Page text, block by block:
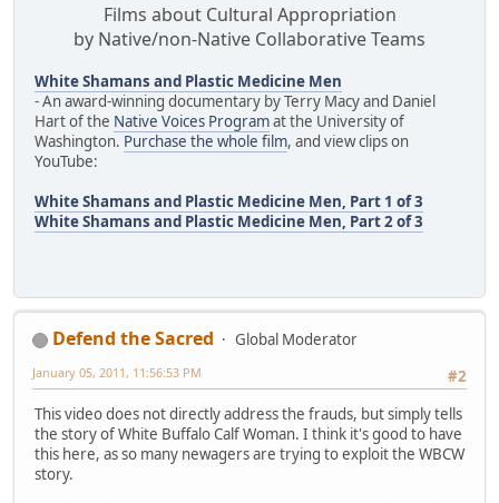
Films about Cultural Appropriation
by Native/non-Native Collaborative Teams
White Shamans and Plastic Medicine Men
- An award-winning documentary by Terry Macy and Daniel
Hart of the Native Voices Programat the University of
Washington. Purchase the whole film, and view clips on
YouTube:
White Shamans and Plastic Medicine Men, Part 1 of 3
White Shamans and Plastic Medicine Men, Part 2 of 3
Defend the Sacred
Global Moderator
#2
January 05, 2011, 11:56:53 PM
This video does not directly address the frauds, but simply tells
the story of White Buffalo Calf Woman. I think it's good to have
this here, as so many newagers are trying to exploit the WBCW
story.